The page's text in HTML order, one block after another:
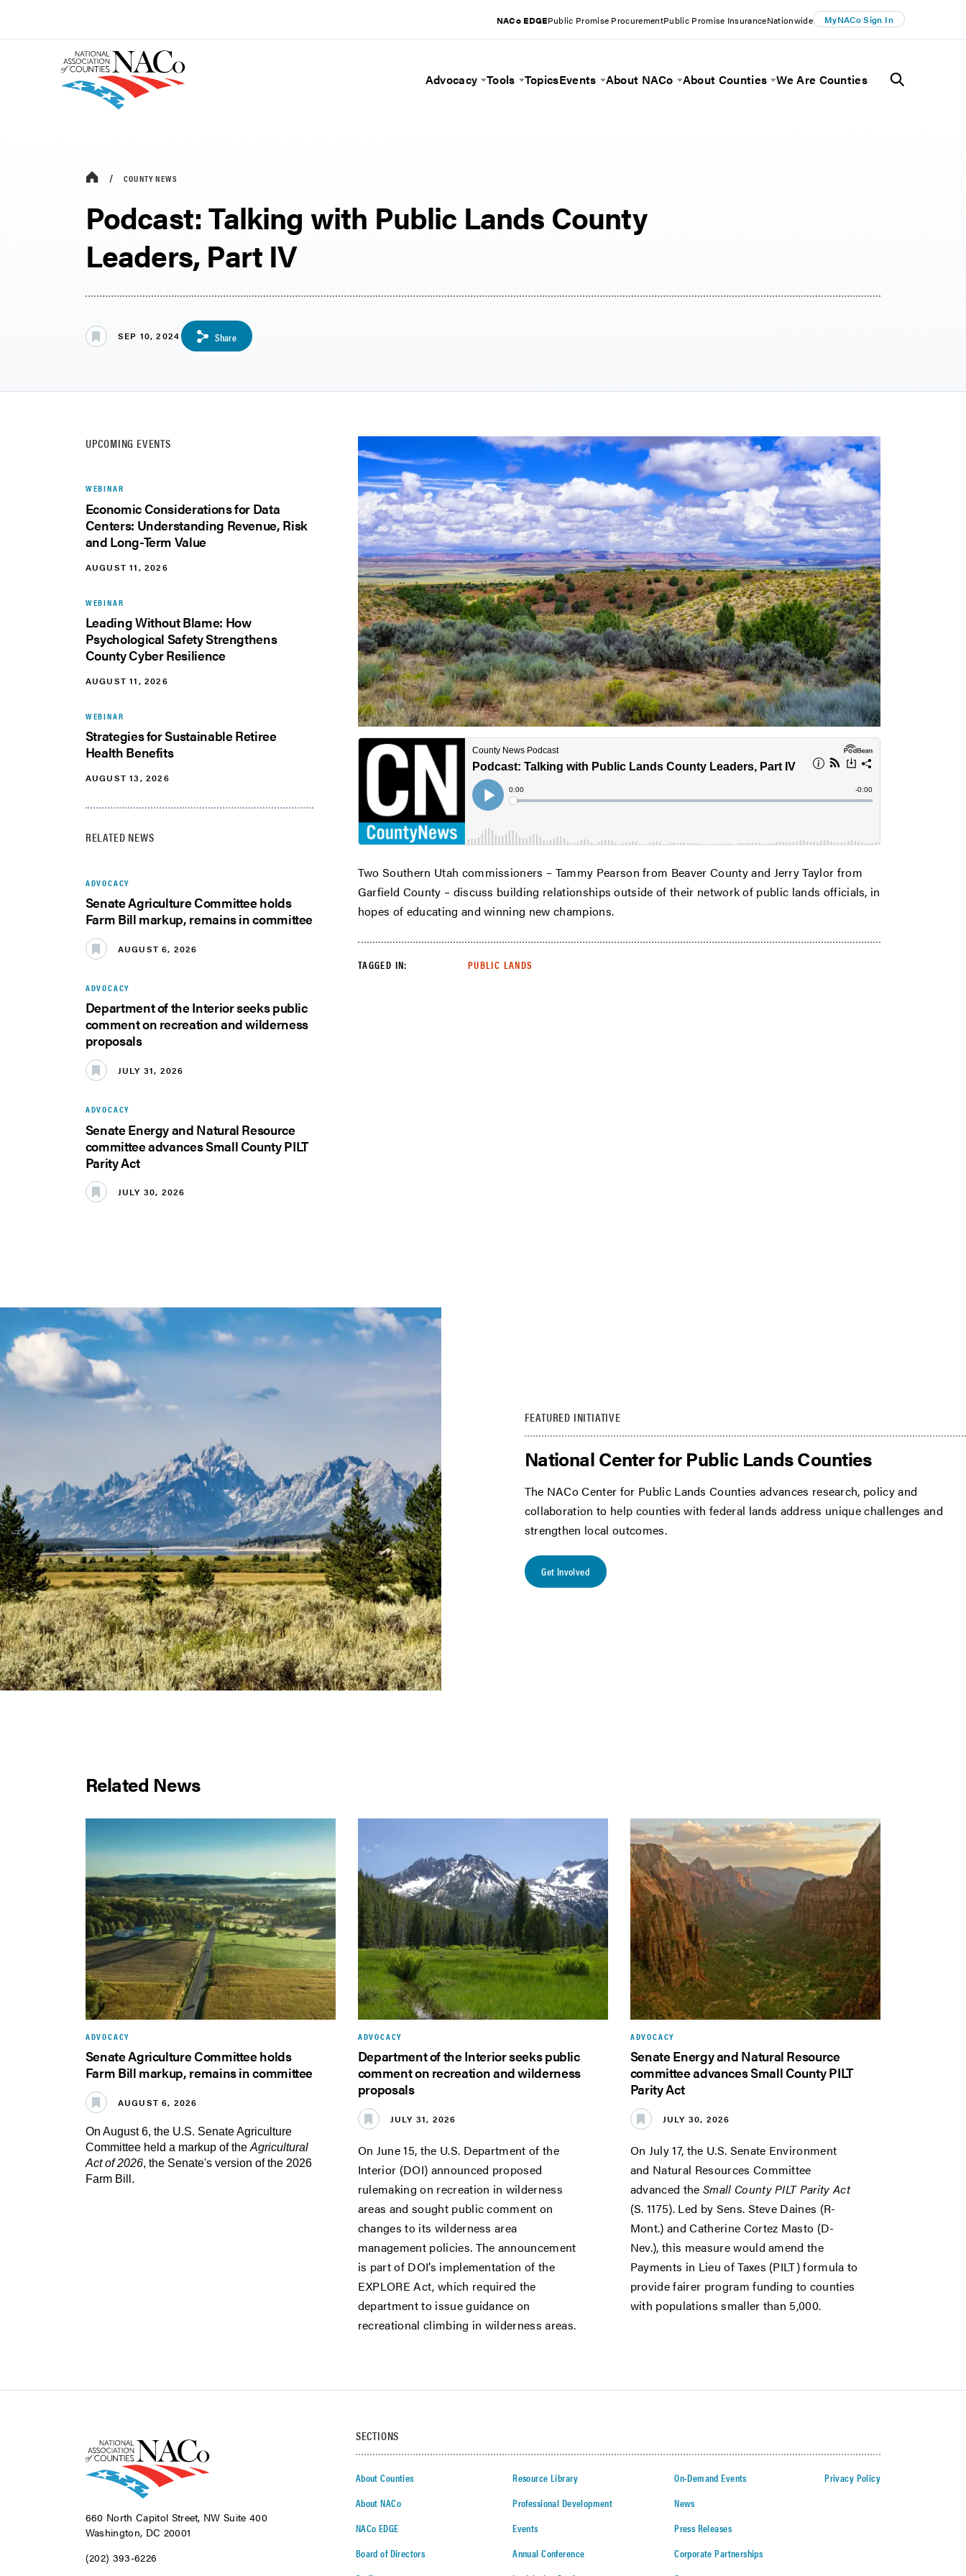
NACo EDGEPublic Promise ProcurementPublic Promise InsuranceNationwide MyNACo Sign In
Advocacy Toggle Menu
Tools Toggle Menu
TopicsEvents Toggle Menu
About NACo Toggle Menu
About Counties Toggle Menu
We Are Counties
COUNTY NEWS
Podcast: Talking with Public Lands County
Leaders, Part IV
SEP 10, 2024 Share
UPCOMING EVENTS
WEBINAR
Economic Considerations for Data
Centers: Understanding Revenue, Risk
and Long-Term Value
AUGUST 11, 2026
WEBINAR
Leading Without Blame: How
Psychological Safety Strengthens
County Cyber Resilience
AUGUST 11, 2026
WEBINAR
Strategies for Sustainable Retiree
Health Benefits
AUGUST 13, 2026
RELATED NEWS
ADVOCACY
Senate Agriculture Committee holds
Farm Bill markup, remains in committee
AUGUST 6, 2026
ADVOCACY
Department of the Interior seeks public
comment on recreation and wilderness
proposals
JULY 31, 2026
ADVOCACY
Senate Energy and Natural Resource
committee advances Small County PILT
Parity Act
JULY 30, 2026
Two Southern Utah commissioners – Tammy Pearson from Beaver County and Jerry Taylor from
Garfield County – discuss building relationships outside of their network of public lands officials, in
hopes of educating and winning new champions.
TAGGED IN: PUBLIC LANDS
FEATURED INITIATIVE
National Center for Public Lands Counties
The NACo Center for Public Lands Counties advances research, policy and
collaboration to help counties with federal lands address unique challenges and
strengthen local outcomes.
Get Involved
Related News
ADVOCACY
Senate Agriculture Committee holds
Farm Bill markup, remains in committee
AUGUST 6, 2026
On August 6, the U.S. Senate Agriculture
Committee held a markup of the Agricultural
Act of 2026, the Senate's version of the 2026
Farm Bill.
ADVOCACY
Department of the Interior seeks public
comment on recreation and wilderness
proposals
JULY 31, 2026
On June 15, the U.S. Department of the
Interior (DOI) announced proposed
rulemaking on recreation in wilderness
areas and sought public comment on
changes to its wilderness area
management policies. The announcement
is part of DOI’s implementation of the
EXPLORE Act, which required the
department to issue guidance on
recreational climbing in wilderness areas.
ADVOCACY
Senate Energy and Natural Resource
committee advances Small County PILT
Parity Act
JULY 30, 2026
On July 17, the U.S. Senate Environment
and Natural Resources Committee
advanced the Small County PILT Parity Act
(S. 1175). Led by Sens. Steve Daines (R-
Mont.) and Catherine Cortez Masto (D-
Nev.), this measure would amend the
Payments in Lieu of Taxes (PILT) formula to
provide fairer program funding to counties
with populations smaller than 5,000.
660 North Capitol Street, NW Suite 400
Washington, DC 20001
(202) 393-6226
SECTIONS
About Counties
About NACo
NACo EDGE
Board of Directors
Resource Library
Professional Development
Events
Annual Conference
On-Demand Events
News
Press Releases
Corporate Partnerships
Privacy Policy